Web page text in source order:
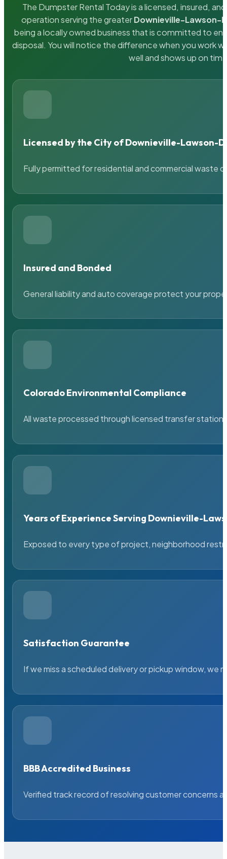
The Dumpster Rental Today is a licensed, insured,
operation serving the greaterDownieville-Lawson-
being a locally owned business that is committed to
disposal. You will notice the difference when you work
well and shows up on
Licensed by the City of Downieville-Lawson-
Fully permitted for residential and commercial waste
Insured and Bonded
General liability and auto coverage protect your
Colorado Environmental Compliance
All waste processed through licensed transfer
Years of Experience Serving Downieville-
Exposed to every type of project, neighborhood
Satisfaction Guarantee
If we miss a scheduled delivery or pickup window, we
BBB Accredited Business
Verified track record of resolving customer concerns